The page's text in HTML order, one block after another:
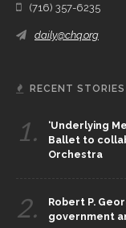
(716) 357-6235
daily@chq.org
RECENT STORIES
1.
‘Underlying
Ballet to
Orchestra
2.
Robert P.
government